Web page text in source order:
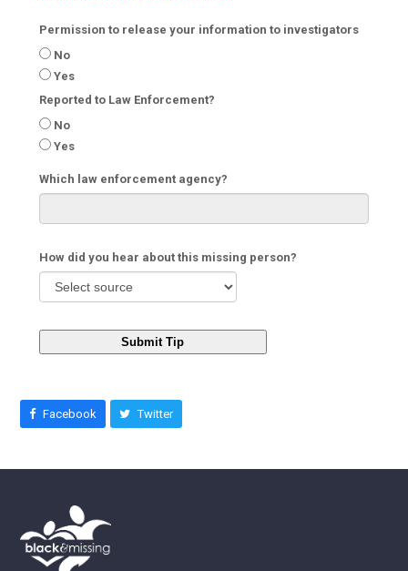
Permission to release your information to investigators
No
Yes
Reported to Law Enforcement?
No
Yes
Which law enforcement agency?
How did you hear about this missing person?
Submit Tip
Facebook Twitter